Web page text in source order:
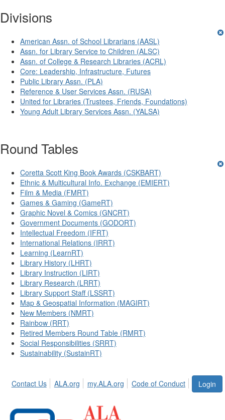
Divisions
American Assn. of School Librarians (AASL)
Assn. for Library Service to Children (ALSC)
Assn. of College & Research Libraries (ACRL)
Core: Leadership, Infrastructure, Futures
Public Library Assn. (PLA)
Reference & User Services Assn. (RUSA)
United for Libraries (Trustees, Friends, Foundations)
Young Adult Library Services Assn. (YALSA)
Round Tables
Coretta Scott King Book Awards (CSKBART)
Ethnic & Multicultural Info. Exchange (EMIERT)
Film & Media (FMRT)
Games & Gaming (GameRT)
Graphic Novel & Comics (GNCRT)
Government Documents (GODORT)
Intellectual Freedom (IFRT)
International Relations (IRRT)
Learning (LearnRT)
Library History (LHRT)
Library Instruction (LIRT)
Library Research (LRRT)
Library Support Staff (LSSRT)
Map & Geospatial Information (MAGIRT)
New Members (NMRT)
Rainbow (RRT)
Retired Members Round Table (RMRT)
Social Responsibilities (SRRT)
Sustainability (SustainRT)
Login
Contact Us ALA.org my.ALA.org Code of Conduct